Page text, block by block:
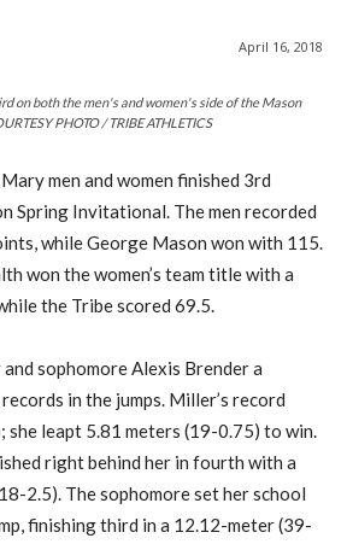
April 16, 2018
on both the men's and women's side of the Mason
PHOTO / TRIBE ATHLETICS
men and women finished 3rd
Spring Invitational. The men recorded
while George Mason won with 115.
won the women’s team title with a
the Tribe scored 69.5.
sophomore Alexis Brender a
in the jumps. Miller’s record
she leapt 5.81 meters (19-0.75) to win.
right behind her in fourth with a
2.5). The sophomore set her school
finishing third in a 12.12-meter (39-